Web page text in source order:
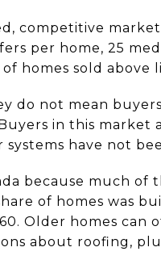
competitive
per home, 25
homes sold above
do not mean
in this
have not
because much of
of homes was
Older homes
about roofing,